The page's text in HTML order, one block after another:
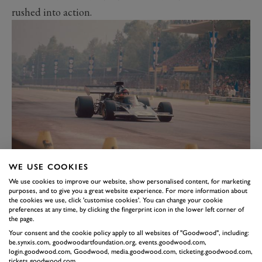
rushed into action.
1972 ITALIAN GRAND PRIX
A troubled practice topped by a burst fuel tank during
morning warm-up, Fittipaldi – needing only two points to
become world champion – plays a waiting game. It pays
dividends when the leading Ferrari of Ickx peels into the pits
with nine laps to go.
Fittipaldi’s 1973 title defence kicked off with six
WE USE COOKIES
We use cookies to improve our website, show personalised content, for marketing
purposes, and to give you a great website experience. For more information about
the cookies we use, click 'customise cookies'. You can change your cookie
preferences at any time, by clicking the fingerprint icon in the lower left corner of
the page.
Your consent and the cookie policy apply to all websites of "Goodwood", including:
be.synxis.com, goodwoodartfoundation.org, events.goodwood.com,
login.goodwood.com, Goodwood, media.goodwood.com, ticketing.goodwood.com,